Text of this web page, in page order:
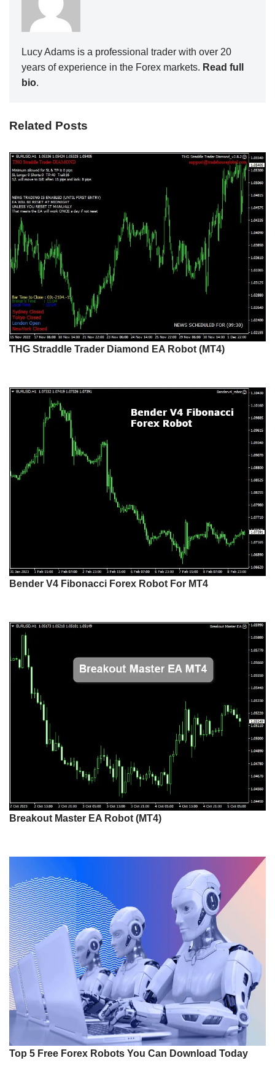
Lucy Adams is a professional trader with over 20
years of experience in the Forex markets. Read full
bio.
Related Posts
THG Straddle Trader Diamond EA Robot (MT4)
Bender V4 Fibonacci Forex Robot For MT4
Breakout Master EA Robot (MT4)
Top 5 Free Forex Robots You Can Download Today